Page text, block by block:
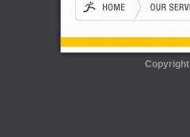
Copyright